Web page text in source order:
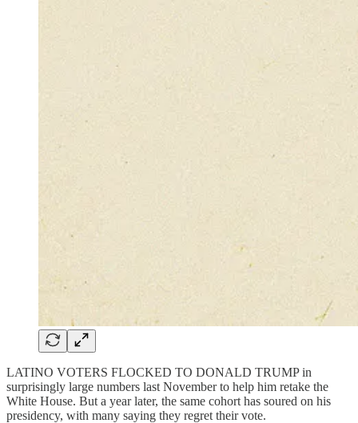
LATINO VOTERS FLOCKED TO DONALD TRUMP in
surprisingly large numbers last November to help him retake the
White House. But a year later, the same cohort has soured on his
presidency, with many saying they regret their vote.